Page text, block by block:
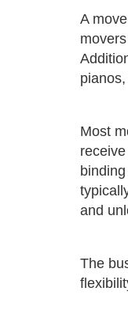
A
Most
and
The